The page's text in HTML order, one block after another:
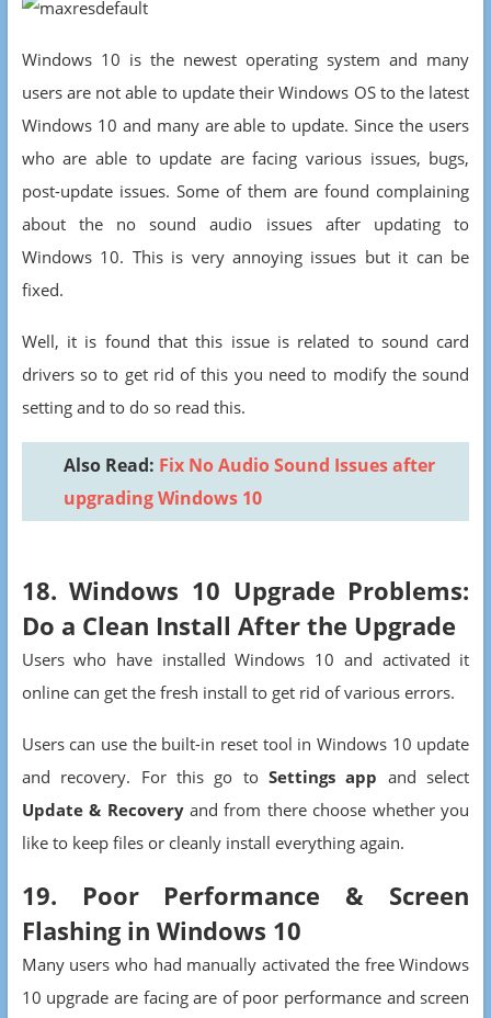
Windows 10 is the newest operating system and many
users are not able to update their Windows OS to the latest
Windows 10 and many are able to update. Since the users
who are able to update are facing various issues, bugs,
post-update issues. Some of them are found complaining
about the no sound audio issues after updating to
Windows 10. This is very annoying issues but it can be
fixed.
Well, it is found that this issue is related to sound card
drivers so to get rid of this you need to modify the sound
setting and to do so read this.
Also Read: Fix No Audio Sound Issues after
upgrading Windows 10
18. Windows 10 Upgrade Problems:
Do a Clean Install After the Upgrade
Users who have installed Windows 10 and activated it
online can get the fresh install to get rid of various errors.
Users can use the built-in reset tool in Windows 10 update
and recovery. For this go toSettings app and select
Update & Recoveryand from there choose whether you
like to keep files or cleanly install everything again.
19. Poor Performance & Screen
Flashing in Windows 10
Many users who had manually activated the free Windows
10 upgrade are facing are of poor performance and screen